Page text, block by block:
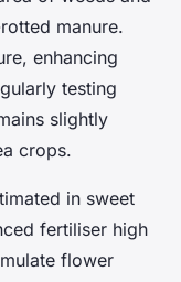
manure.
enhancing
testing
slightly
crops.
in sweet
fertiliser high
flower